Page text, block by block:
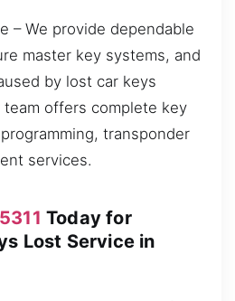
– We provide dependable
master key systems, and
by lost car keys
offers complete key
transponder
services.
Today for
Lost Service in